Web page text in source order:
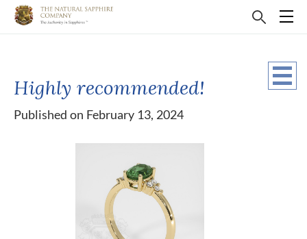
Highly recommended!
Published on February 13, 2024